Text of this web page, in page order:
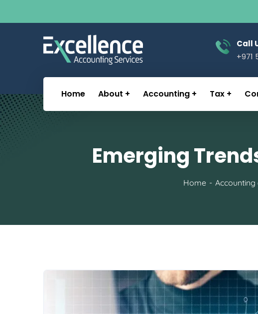
Call
+971
Home About Accounting Tax
Emerging
Home Accounting